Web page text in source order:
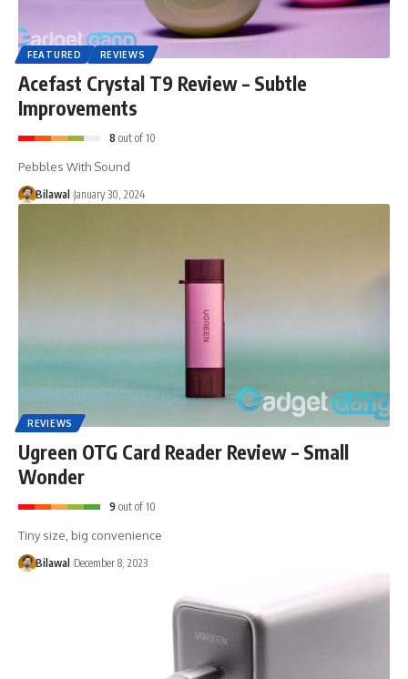
FEATURED REVIEWS
Acefast Crystal T9 Review – Subtle
Improvements
8 out of 10
Pebbles With Sound
Bilawal January 30, 2024
REVIEWS
Ugreen OTG Card Reader Review – Small
Wonder
9 out of 10
Tiny size, big convenience
Bilawal December 8, 2023